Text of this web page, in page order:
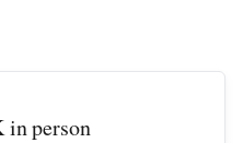
in person